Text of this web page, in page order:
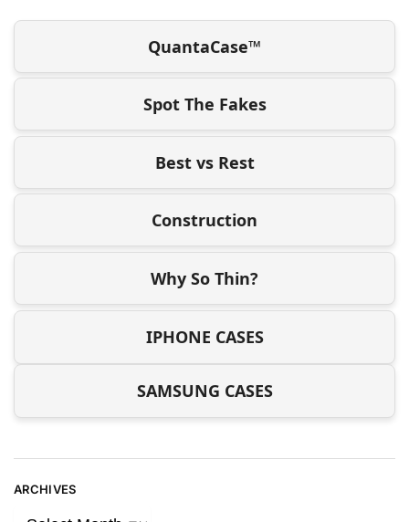
QuantaCase™
Spot The Fakes
Best vs Rest
Construction
Why So Thin?
IPHONE CASES
SAMSUNG CASES
ARCHIVES